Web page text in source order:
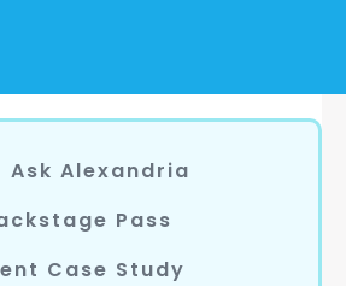
Ask Alexandria
Pass
Case Study